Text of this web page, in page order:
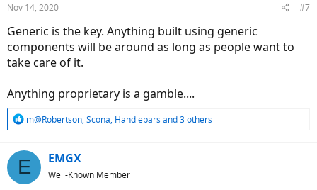
s
Nov 14, 2020 #7
Generic is the key. Anything built using generic
components will be around as long as people want to
take care of it.
Anything proprietary is a gamble....
R
c
t
m@Robertson, Scona, Handlebars and 3 others
E EMGX
Well-Known Member